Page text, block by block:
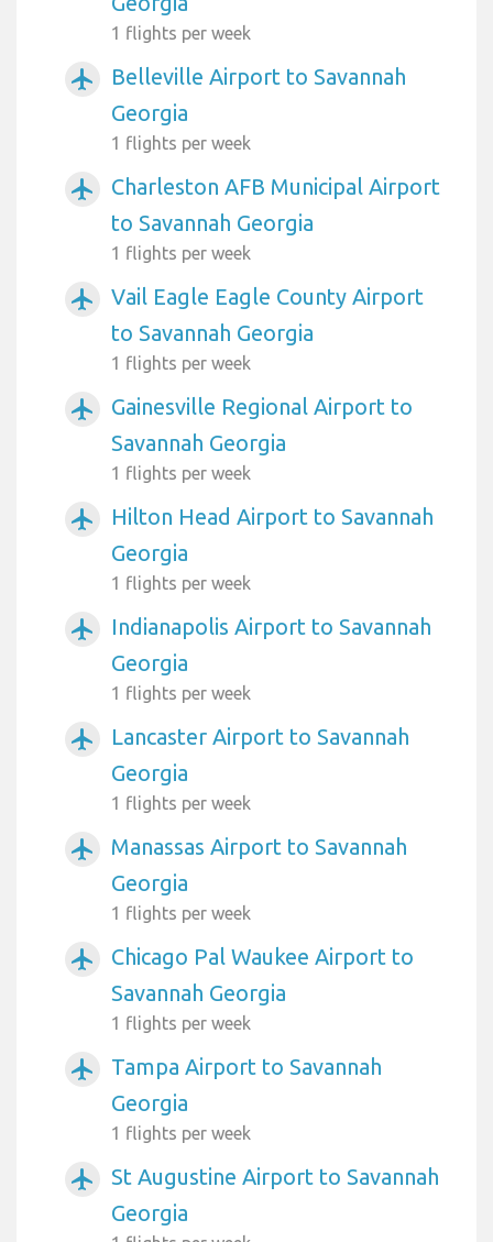
1 flights per week
airplanemode_active
Belleville Airport to Savannah
Georgia
1 flights per week
airplanemode_active
Charleston AFB Municipal Airport
to Savannah Georgia
1 flights per week
airplanemode_active
Vail Eagle Eagle County Airport
to Savannah Georgia
1 flights per week
airplanemode_active
Gainesville Regional Airport to
Savannah Georgia
1 flights per week
airplanemode_active
Hilton Head Airport to Savannah
Georgia
1 flights per week
airplanemode_active
Indianapolis Airport to Savannah
Georgia
1 flights per week
airplanemode_active
Lancaster Airport to Savannah
Georgia
1 flights per week
airplanemode_active
Manassas Airport to Savannah
Georgia
1 flights per week
airplanemode_active
Chicago Pal Waukee Airport to
Savannah Georgia
1 flights per week
airplanemode_active
Tampa Airport to Savannah
Georgia
1 flights per week
airplanemode_active
St Augustine Airport to Savannah
Georgia